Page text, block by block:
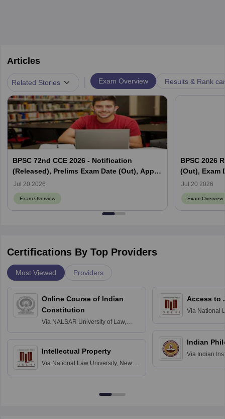
Articles
Related Stories Exam Overview Results & Rank
BPSC 72nd CCE 2026 - Notification
(Released), Prelims Exam Date (Out), Apply
Online, Syllabus
Jul 20 2026
Exam Overview
BPSC 2026
(Out), Exam
Jul 20 2026
Exam Overview
Certifications By Top Providers
Most Viewed Providers
Online Course of Indian
Constitution
Via NALSAR University of Law,
Intellectual Property
Via National Law University, New
Access to
Via National
Indian
Via Indian